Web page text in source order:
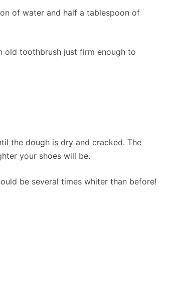
of water and half a tablespoon of
old toothbrush just firm enough to
the dough is dry and cracked. The
your shoes will be.
be several times whiter than before!